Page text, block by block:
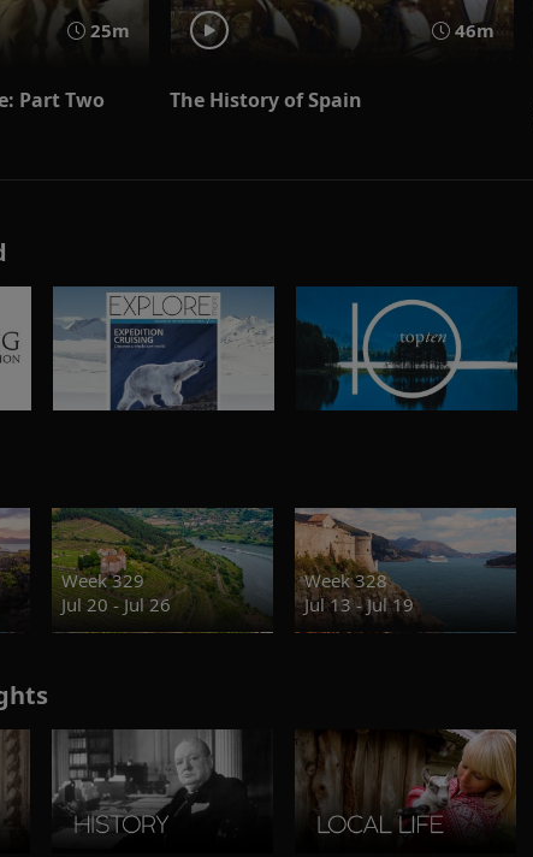
25m
Part Two
46m
The History of Spain
Week 329
Jul 20 - Jul 26
Week 328
Jul 13 - Jul 19